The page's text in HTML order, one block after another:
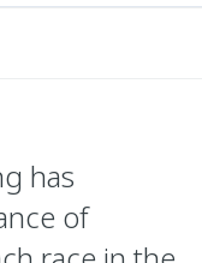
has
of